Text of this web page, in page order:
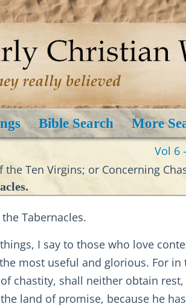
Bible Search More
Vol 6
Ten Virgins; or Concerning
Tabernacles.
I say to those who love
most useful and glorious. For
chastity, shall neither obtain
land of promise, because he